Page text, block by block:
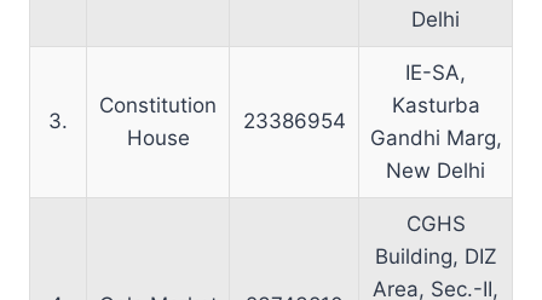
Delhi
3.
Constitution
House
23386954
IE-SA,
Kasturba
Gandhi Marg,
New Delhi
CGHS
Building, DIZ
Area, Sec.-II,